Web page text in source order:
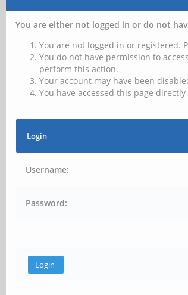
You are either not logged in or do not
You are not logged in or registered.
You do not have permission to
perform this action.
Your account may have been
You have accessed this page
Login
Username:
Password: